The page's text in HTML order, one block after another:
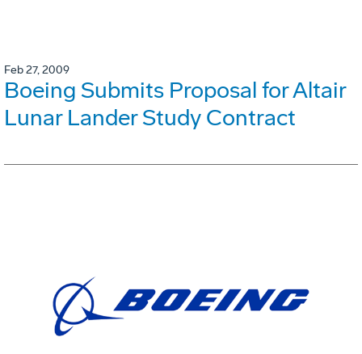
Feb 27, 2009
Boeing Submits Proposal for Altair
Lunar Lander Study Contract